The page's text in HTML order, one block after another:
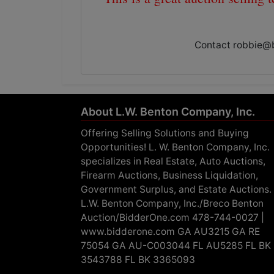
Contact
About L.W. Benton Company, Inc.
Offering Selling Solutions and Buying
Opportunities! L. W. Benton Company, Inc.
specializes in Real Estate, Auto Auctions,
Firearm Auctions, Business Liquidation,
Government Surplus, and Estate Auctions.
L.W. Benton Company, Inc./Breco Benton
Auction/BidderOne.com 478-744-0027 |
www.bidderone.com GA AU3215 GA RE
75054 GA AU-C003044 FL AU5285 FL BK
3543788 FL BK 3365093